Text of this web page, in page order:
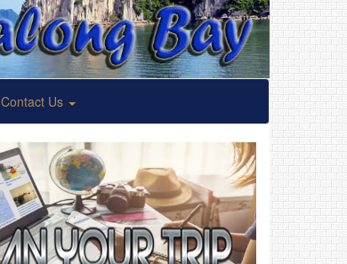
Contact Us